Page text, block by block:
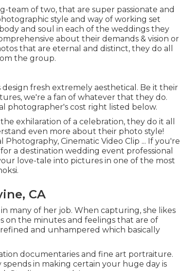
team of two, that are super passionate and
style and way of working set
and soul in each of the weddings they
about their demands & vision or
that are eternal and distinct, they do all
the group.
fresh extremely aesthetical. Be it their
we're a fan of whatever that they do.
photographer's cost right listed below.
exhilaration of a celebration, they do it all
even more about their photo style!
Photography, Cinematic Video Clip ... If you're
a destination wedding event professional
love-tale into pictures in one of the most
CA
many of her job. When capturing, she likes
on the minutes and feelings that are of
and unhampered which basically
documentaries and fine art portraiture.
in making certain your huge day is